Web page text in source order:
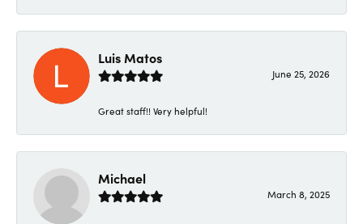
Luis Matos
June 25, 2026
Great staff!! Very helpful!
Michael
March 8, 2025